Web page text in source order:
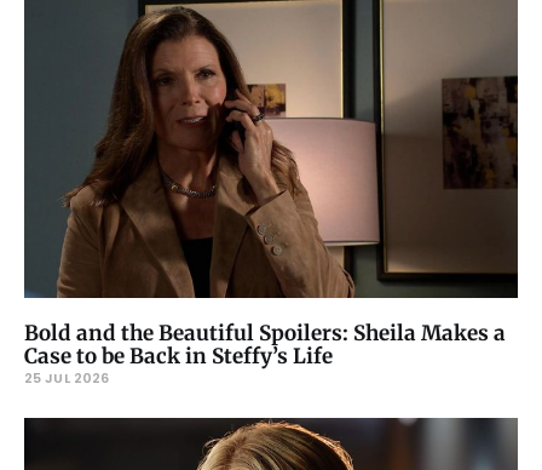
Bold and the Beautiful Spoilers: Sheila Makes a
Case to be Back in Steffy’s Life
25 JUL 2026